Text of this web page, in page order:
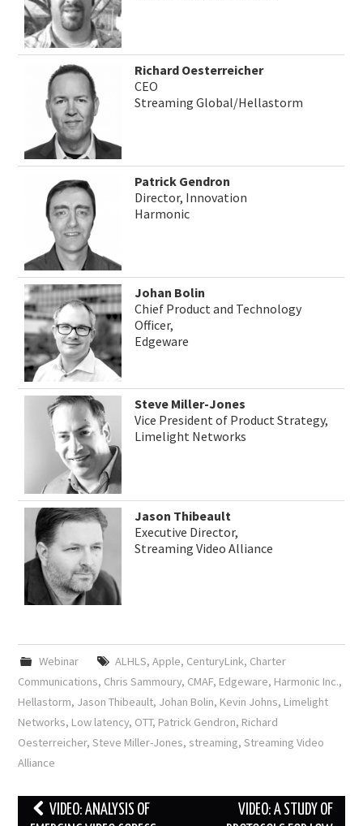
Richard Oesterreicher
CEO
Streaming Global/Hellastorm
Patrick Gendron
Director, Innovation
Harmonic
Johan Bolin
Chief Product and Technology
Officer,
Edgeware
Steve Miller-Jones
Vice President of Product Strategy,
Limelight Networks
Jason Thibeault
Executive Director,
Streaming Video Alliance
Webinar ALHLS, Apple, CenturyLink, Charter
Communications, Chris Sammoury, CMAF, Edgeware, Harmonic Inc.,
Hellastorm, Jason Thibeault, Johan Bolin, Kevin Johns, Limelight
Networks, Low latency, OTT, Patrick Gendron, Richard
Oesterreicher,Steve Miller-Jones, streaming,Streaming Video
Alliance
Post VIDEO: ANALYSIS OF
VIDEO: A STUDY OF